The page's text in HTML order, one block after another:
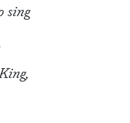
sing